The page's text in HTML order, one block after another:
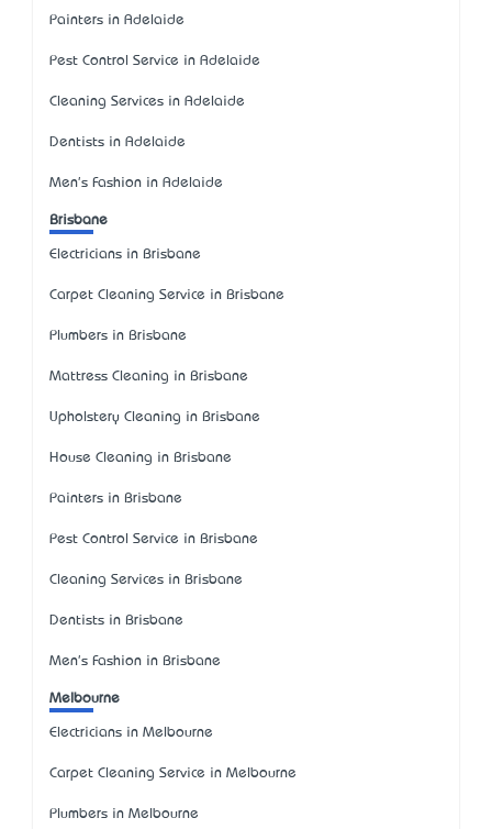
Painters in Adelaide
Pest Control Service in Adelaide
Cleaning Services in Adelaide
Dentists in Adelaide
Men's Fashion in Adelaide
Brisbane
Electricians in Brisbane
Carpet Cleaning Service in Brisbane
Plumbers in Brisbane
Mattress Cleaning in Brisbane
Upholstery Cleaning in Brisbane
House Cleaning in Brisbane
Painters in Brisbane
Pest Control Service in Brisbane
Cleaning Services in Brisbane
Dentists in Brisbane
Men's Fashion in Brisbane
Melbourne
Electricians in Melbourne
Carpet Cleaning Service in Melbourne
Plumbers in Melbourne